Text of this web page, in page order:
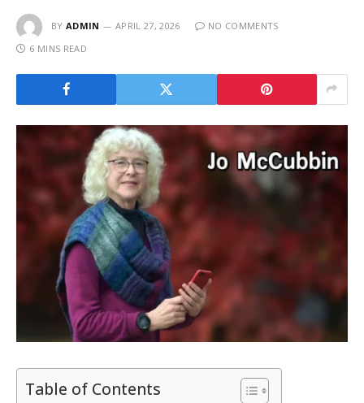
BY ADMIN APRIL 27, 2026
NO COMMENTS
6 MINS READ
Table of Contents